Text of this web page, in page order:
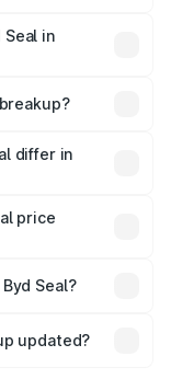
in
and optional
differ in
price
in India,
Seal?
which will adjust
updated?